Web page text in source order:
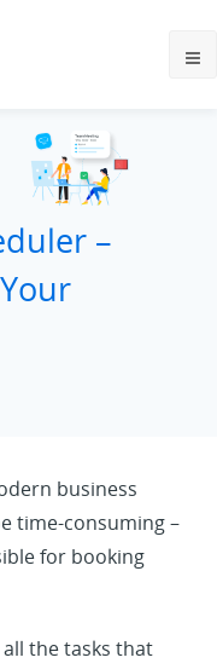
–
business
time-consuming –
for booking
the tasks that